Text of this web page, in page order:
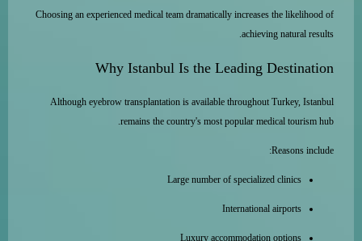
Choosing an experienced medical team dramatically increases the likelihood of
achieving natural results.
Why Istanbul Is the Leading Destination
Although eyebrow transplantation is available throughout Turkey, Istanbul
remains the country's most popular medical tourism hub.
Reasons include:
Large number of specialized clinics
International airports
Luxury accommodation options